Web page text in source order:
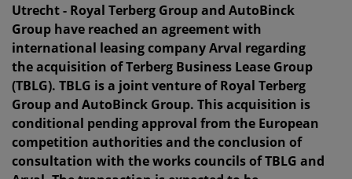
Utrecht - Royal Terberg Group and AutoBinck
Group have reached an agreement with
international leasing company Arval regarding
the acquisition of Terberg Business Lease Group
(TBLG). TBLG is a joint venture of Royal Terberg
Group and AutoBinck Group. This acquisition is
conditional pending approval from the European
competition authorities and the conclusion of
consultation with the works councils of TBLG and